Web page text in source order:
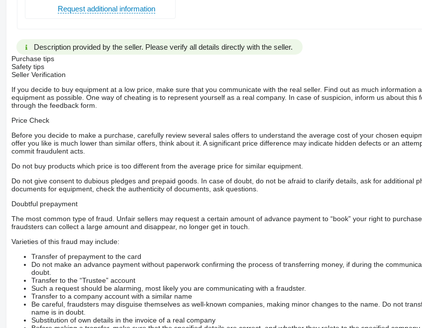
Request additional information
Description provided by the seller. Please verify all details directly with the seller.
Purchase tips
Safety tips
Seller Verification
If you decide to buy equipment at a low price, make sure that you communicate with the real seller. Find out as much information
equipment as possible. One way of cheating is to represent yourself as a real company. In case of suspicion, inform us about this
through the feedback form.
Price Check
Before you decide to make a purchase, carefully review several sales offers to understand the average cost of your chosen
offer you like is much lower than similar offers, think about it. A significant price difference may indicate hidden defects or an
commit fraudulent acts.
Do not buy products which price is too different from the average price for similar equipment.
Do not give consent to dubious pledges and prepaid goods. In case of doubt, do not be afraid to clarify details, ask for additional
documents for equipment, check the authenticity of documents, ask questions.
Doubtful prepayment
The most common type of fraud. Unfair sellers may request a certain amount of advance payment to “book” your right to
fraudsters can collect a large amount and disappear, no longer get in touch.
Varieties of this fraud may include:
Transfer of prepayment to the card
Do not make an advance payment without paperwork confirming the process of transferring money, if during the
doubt.
Transfer to the “Trustee” account
Such a request should be alarming, most likely you are communicating with a fraudster.
Transfer to a company account with a similar name
Be careful, fraudsters may disguise themselves as well-known companies, making minor changes to the name. Do not
name is in doubt.
Substitution of own details in the invoice of a real company